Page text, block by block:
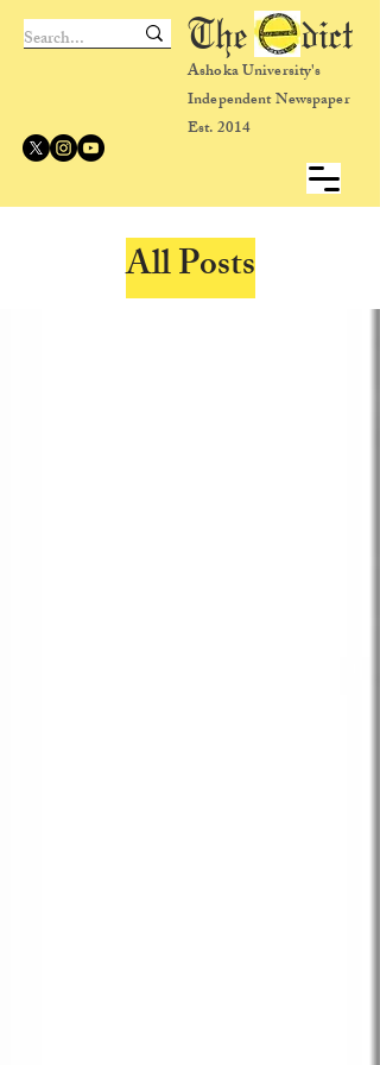
Ashoka University's
Independent Newspaper
Est. 2014
The dict
All Posts